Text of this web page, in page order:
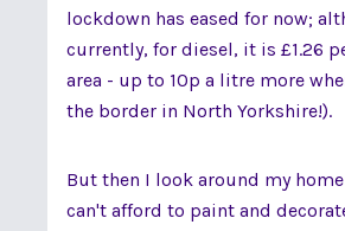
lockdown has eased for now;
currently, for diesel, it is £1.26
area - up to 10p a litre more
the border in North Yorkshire!).
But then I look around my
can't afford to paint and